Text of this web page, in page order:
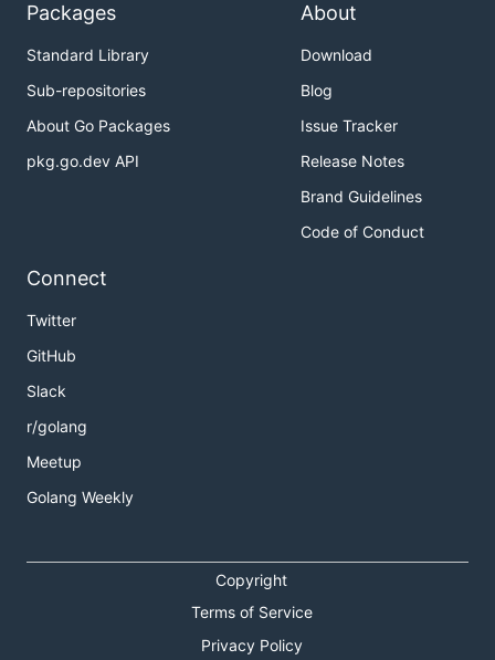
Packages
Standard Library
Sub-repositories
About Go Packages
pkg.go.dev API
About
Download
Blog
Issue Tracker
Release Notes
Brand Guidelines
Code of Conduct
Connect
Twitter
GitHub
Slack
r/golang
Meetup
Golang Weekly
Copyright
Terms of Service
Privacy Policy